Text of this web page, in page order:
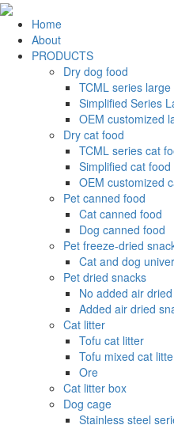
Home
About
PRODUCTS
Dry dog food
TCML series large
Simplified Series
OEM customized
Dry cat food
TCML series cat
Simplified cat
OEM customized
Pet canned food
Cat canned food
Dog canned food
Pet freeze-dried
Cat and dog
Pet dried snacks
No added air
Added air dried
Cat litter
Tofu cat litter
Tofu mixed cat
Ore
Cat litter box
Dog cage
Stainless steel